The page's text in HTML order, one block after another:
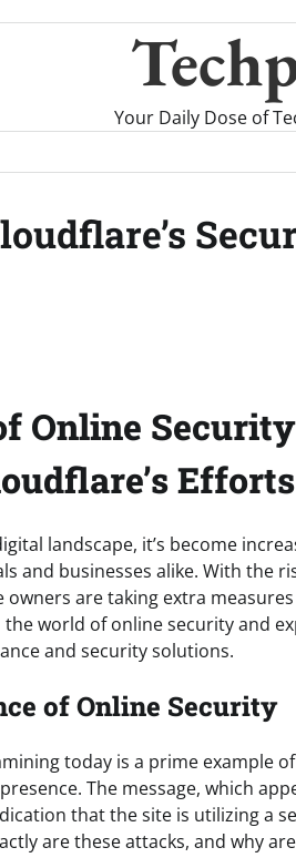
Your Daily Dose of
Online
landscape, it’s become
and businesses alike. With the
are taking extra
the world of online security and
and security solutions.
of Online Security
today is a prime example
The message, which
that the site is utilizing a
are these attacks, and why